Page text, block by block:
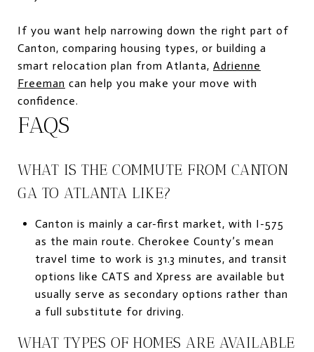
If you want help narrowing down the right part of
Canton, comparing housing types, or building a
smart relocation plan from Atlanta, Adrienne
Freeman can help you make your move with
confidence.
FAQS
WHAT IS THE COMMUTE FROM CANTON
GA TO ATLANTA LIKE?
Canton is mainly a car-first market, with I-575
as the main route. Cherokee County’s mean
travel time to work is 31.3 minutes, and transit
options like CATS and Xpress are available but
usually serve as secondary options rather than
a full substitute for driving.
WHAT TYPES OF HOMES ARE AVAILABLE